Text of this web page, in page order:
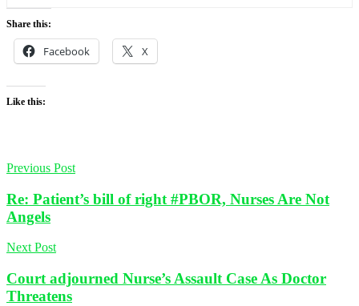
Share this:
Facebook X
Like this:
Previous Post
Re: Patient’s bill of right #PBOR, Nurses Are Not
Angels
Next Post
Court adjourned Nurse’s Assault Case As Doctor
Threatens